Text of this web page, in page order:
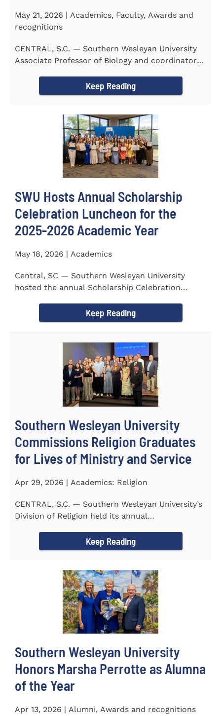
May 21, 2026 | Academics, Faculty, Awards and
recognitions
CENTRAL, S.C. — Southern Wesleyan University
Associate Professor of Biology and coordinator
Keep Reading
SWU Hosts Annual Scholarship
Celebration Luncheon for the
2025-2026 Academic Year
May 18, 2026 | Academics
Central, SC — Southern Wesleyan University
hosted the annual Scholarship Celebration
Keep Reading
Southern Wesleyan University
Commissions Religion Graduates
for Lives of Ministry and Service
Apr 29, 2026 | Academics: Religion
CENTRAL, S.C. — Southern Wesleyan University’s
Division of Religion held its annual
Keep Reading
Southern Wesleyan University
Honors Marsha Perrotte as Alumna
of the Year
Apr 13, 2026 | Alumni, Awards and recognitions